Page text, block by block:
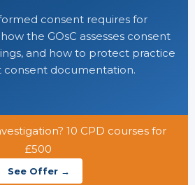
consent requires for
the GOsC assesses consent
and how to protect practice
consent documentation.
10 CPD courses for
£500
See Offer →